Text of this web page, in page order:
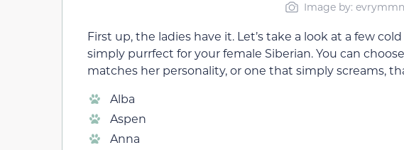
Image by:
First up, the ladies have it. Let’s take a look at a few
simply purrfect for your female Siberian. You can
matches her personality, or one that simply screams,
Alba
Aspen
Anna